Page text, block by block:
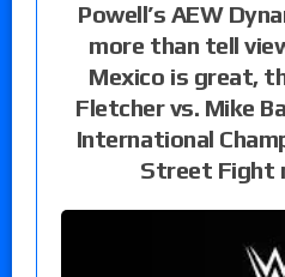
Powell’s AEW
more than tell
Mexico is great,
Fletcher vs. Mike
International
Street Fight